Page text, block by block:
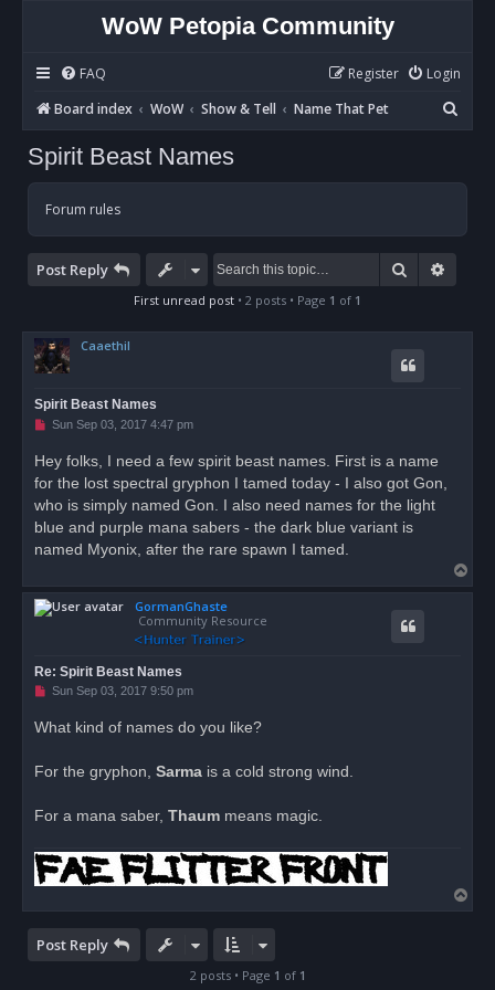
WoW Petopia Community
FAQ Login
Register
Board index
WoW Show & Tell Name That Pet
e
Spirit Beast Names
Forum rules
Post Reply Search
First unread post • 2 posts • Page 1 of 1
Caaethil
Spirit Beast Names
U
e
a
p
o
t
Sun Sep 03, 2017 4:47 pm
Hey folks, I need a few spirit beast names. First is a name
for the lost spectral gryphon I tamed today - I also got Gon,
who is simply named Gon. I also need names for the light
blue and purple mana sabers - the dark blue variant is
named Myonix, after the rare spawn I tamed.
o
GormanGhaste
Community Resource
Re: Spirit Beast Names
U
e
p
t
Sun Sep 03, 2017 9:50 pm
What kind of names do you like?
For the gryphon, Sarma is a cold strong wind.
For a mana saber, Thaum means magic.
o
Post Reply
2 posts • Page 1 of 1